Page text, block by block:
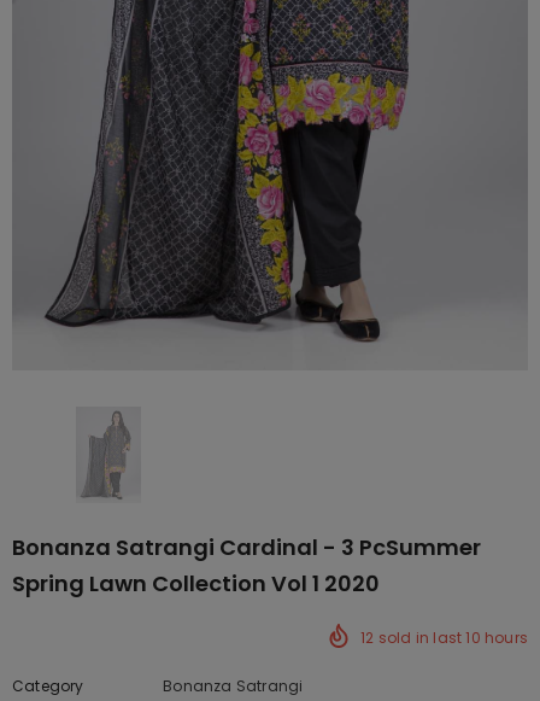
Bonanza Satrangi Cardinal - 3 PcSummer
Spring Lawn Collection Vol 1 2020
12 sold in last10 hours
Category
Bonanza Satrangi